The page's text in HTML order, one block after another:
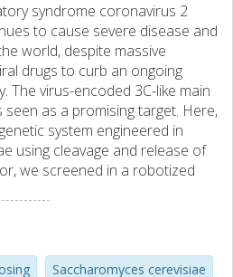
syndrome coronavirus 2
to cause severe disease and
world, despite massive
drugs to curb an ongoing
The virus-encoded 3C-like main
as a promising target. Here,
system engineered in
using cleavage and release of
we screened in a robotized
We detected eight
that most of these bind
Saccharomyces cerevisiae